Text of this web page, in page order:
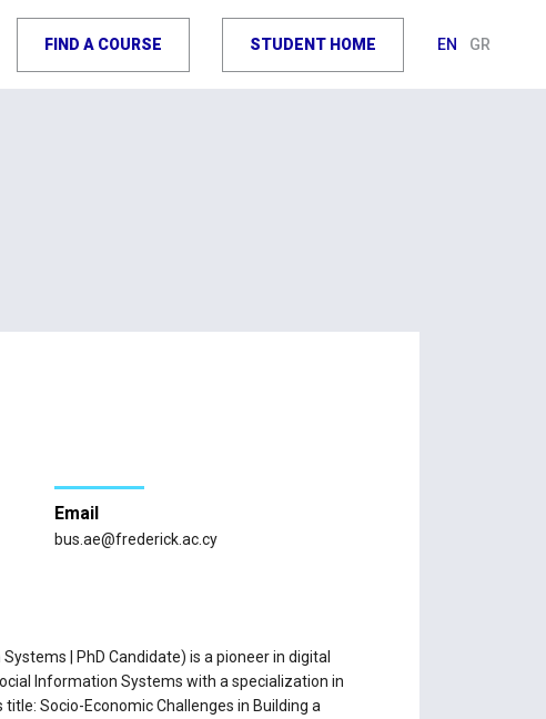
FIND A COURSE STUDENT HOME EN GR
Email
bus.ae@frederick.ac.cy
| PhD Candidate) is a pioneer in digital
Information Systems with a specialization in
Socio-Economic Challenges in Building a